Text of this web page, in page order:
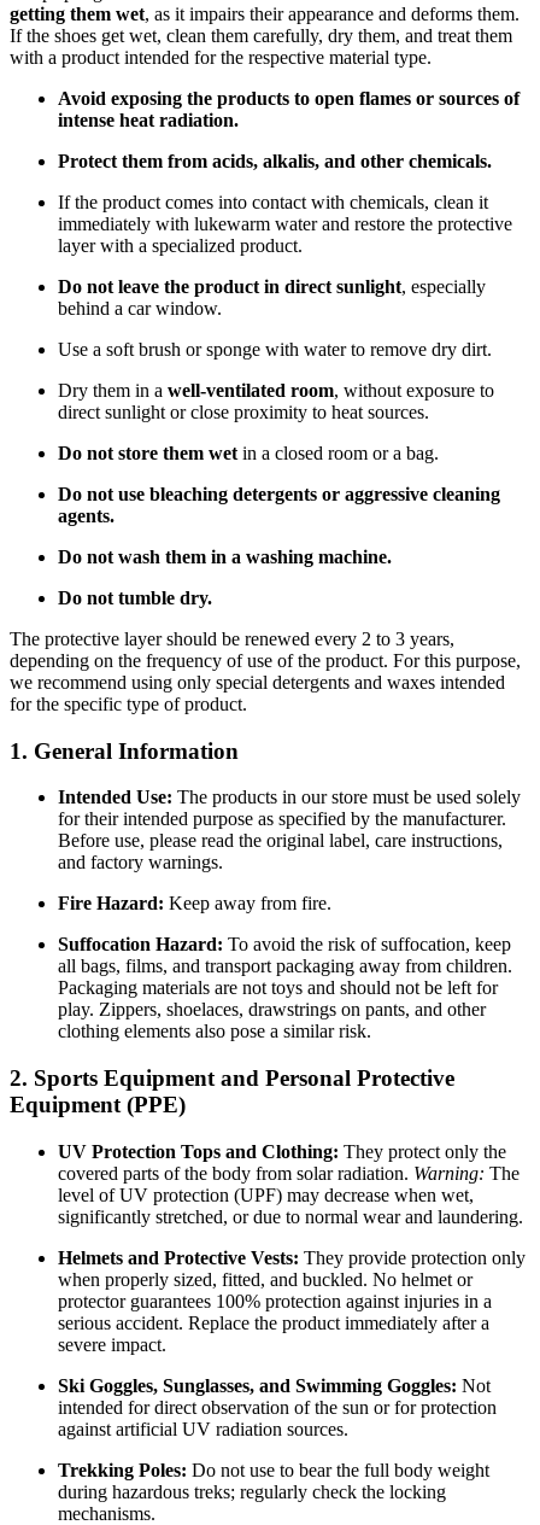
getting them wet, as it impairs their appearance and deforms them.
If the shoes get wet, clean them carefully, dry them, and treat them
with a product intended for the respective material type.
Avoid exposing the products to open flames or sources of
intense heat radiation.
Protect them from acids, alkalis, and other chemicals.
If the product comes into contact with chemicals, clean it
immediately with lukewarm water and restore the protective
layer with a specialized product.
Do not leave the product in direct sunlight, especially
behind a car window.
Use a soft brush or sponge with water to remove dry dirt.
Dry them in a well-ventilated room, without exposure to
direct sunlight or close proximity to heat sources.
Do not store them wet in a closed room or a bag.
Do not use bleaching detergents or aggressive cleaning
agents.
Do not wash them in a washing machine.
Do not tumble dry.
The protective layer should be renewed every 2 to 3 years,
depending on the frequency of use of the product. For this purpose,
we recommend using only special detergents and waxes intended
for the specific type of product.
1. General Information
Intended Use: The products in our store must be used solely
for their intended purpose as specified by the manufacturer.
Before use, please read the original label, care instructions,
and factory warnings.
Fire Hazard: Keep away from fire.
Suffocation Hazard: To avoid the risk of suffocation, keep
all bags, films, and transport packaging away from children.
Packaging materials are not toys and should not be left for
play. Zippers, shoelaces, drawstrings on pants, and other
clothing elements also pose a similar risk.
2. Sports Equipment and Personal Protective
Equipment (PPE)
UV Protection Tops and Clothing: They protect only the
covered parts of the body from solar radiation. Warning: The
level of UV protection (UPF) may decrease when wet,
significantly stretched, or due to normal wear and laundering.
Helmets and Protective Vests: They provide protection only
when properly sized, fitted, and buckled. No helmet or
protector guarantees 100% protection against injuries in a
serious accident. Replace the product immediately after a
severe impact.
Ski Goggles, Sunglasses, and Swimming Goggles: Not
intended for direct observation of the sun or for protection
against artificial UV radiation sources.
Trekking Poles: Do not use to bear the full body weight
during hazardous treks; regularly check the locking
mechanisms.